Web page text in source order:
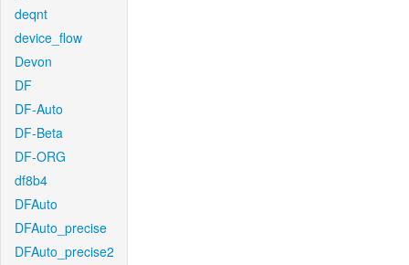
deqnt
device_flow
Devon
DF
DF-Auto
DF-Beta
DF-ORG
df8b4
DFAuto
DFAuto_precise
DFAuto_precise2